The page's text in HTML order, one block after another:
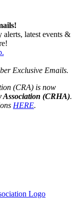
alerts, latest events &
Exclusive Emails.
(CRA) is now
Association (CRHA).
HERE.